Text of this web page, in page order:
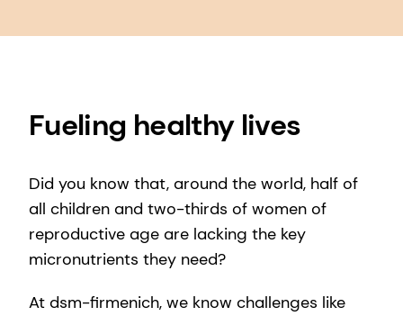
Fueling healthy lives
Did you know that, around the world, half of
all children and two-thirds of women of
reproductive age are lacking the key
micronutrients they need?
At dsm-firmenich, we know challenges like